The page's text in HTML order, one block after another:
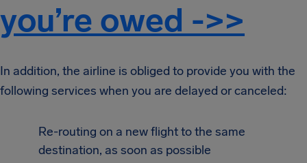
you’re owed ->>
In addition, the airline is obliged to provide you with the
following services when you are delayed or canceled:
Re-routing on a new flight to the same
destination, as soon as possible